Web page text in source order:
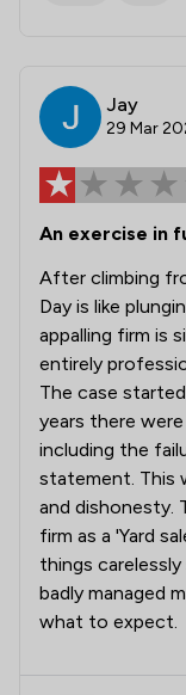
Jay
29 Mar
An exercise in
After climbing
Day is like
appalling firm is
entirely
The case
years there
including the
statement. This
and dishonesty.
firm as a 'Yard
things
badly managed
what to expect.